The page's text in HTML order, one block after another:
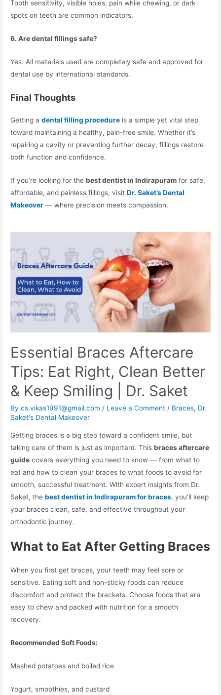
Tooth sensitivity, visible holes, pain while chewing, or dark
spots on teeth are common indicators.
6. Are dental fillings safe?
Yes. All materials used are completely safe and approved for
dental use by international standards.
Final Thoughts
Getting adental filling procedure is a simple yet vital step
toward maintaining a healthy, pain-free smile. Whether it’s
repairing a cavity or preventing further decay, fillings restore
both function and confidence.
If you’re looking for thebest dentist in Indirapuram for safe,
affordable, and painless fillings, visitDr. Saket’s Dental
Makeover — where precision meets compassion.
Essential Braces Aftercare
Tips: Eat Right, Clean Better
& Keep Smiling | Dr. Saket
Bycs.vikas1991@gmail.com / Leave a Comment / Braces, Dr.
Saket's Dental Makeover
Getting braces is a big step toward a confident smile, but
taking care of them is just as important. Thisbraces aftercare
guide covers everything you need to know — from what to
eat and how to clean your braces to what foods to avoid for
smooth, successful treatment. With expert insights from Dr.
Saket, thebest dentist in Indirapuram for braces, you’ll keep
your braces clean, safe, and effective throughout your
orthodontic journey.
What to Eat After Getting Braces
When you first get braces, your teeth may feel sore or
sensitive. Eating soft and non-sticky foods can reduce
discomfort and protect the brackets. Choose foods that are
easy to chew and packed with nutrition for a smooth
recovery.
Recommended Soft Foods:
Mashed potatoes and boiled rice
Yogurt, smoothies, and custard